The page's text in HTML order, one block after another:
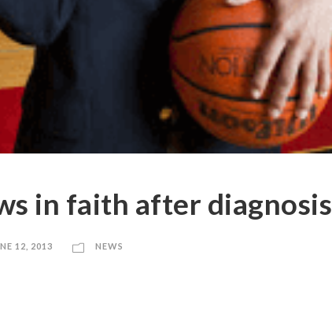
in faith after diagnosis
12, 2013 NEWS